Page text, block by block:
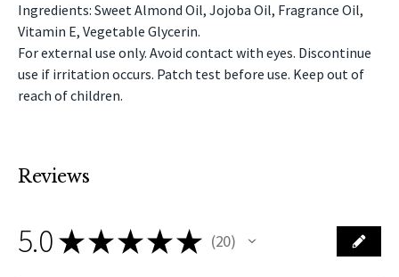
Ingredients: Sweet Almond Oil, Jojoba Oil, Fragrance Oil,
Vitamin E, Vegetable Glycerin.
For external use only. Avoid contact with eyes. Discontinue
use if irritation occurs. Patch test before use. Keep out of
reach of children.
Reviews
5.0★★★★★ 20
20